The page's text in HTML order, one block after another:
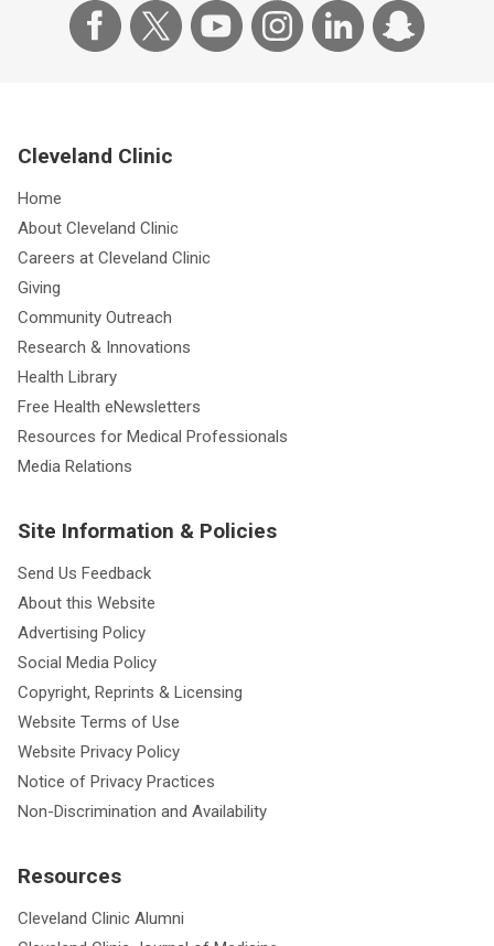
Cleveland Clinic
Home
About Cleveland Clinic
Careers at Cleveland Clinic
Giving
Community Outreach
Research & Innovations
Health Library
Free Health eNewsletters
Resources for Medical Professionals
Media Relations
Site Information & Policies
Send Us Feedback
About this Website
Advertising Policy
Social Media Policy
Copyright, Reprints & Licensing
Website Terms of Use
Website Privacy Policy
Notice of Privacy Practices
Non-Discrimination and Availability
Resources
Cleveland Clinic Alumni